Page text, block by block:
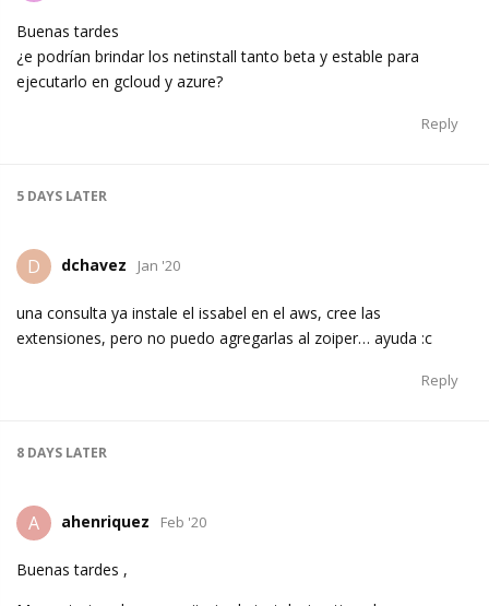
Buenas tardes
¿e podrían brindar los netinstall tanto beta y estable para
ejecutarlo en gcloud y azure?
Reply
5 DAYS LATER
D dchavez Jan '20
una consulta ya instale el issabel en el aws, cree las
extensiones, pero no puedo agregarlas al zoiper… ayuda :c
Reply
8 DAYS LATER
A ahenriquez Feb '20
Buenas tardes ,